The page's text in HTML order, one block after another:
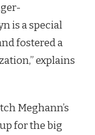
is a special
fostered a
explains
Meghann’s
for the big